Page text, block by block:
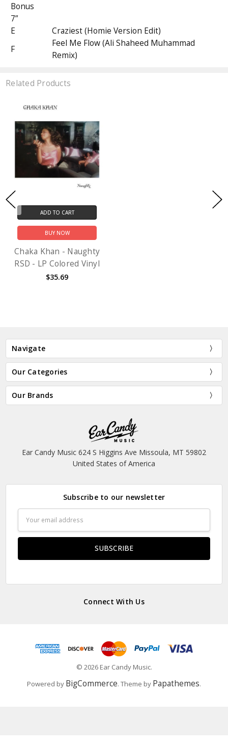
Bonus
7”
E
Craziest (Homie Version Edit)
F
Feel Me Flow (Ali Shaheed Muhammad
Remix)
Related Products
ADD TO CART
BUY NOW
Chaka Khan - Naughty
RSD - LP Colored Vinyl
$35.69
Navigate
Our Categories
Our Brands
Ear Candy Music 624 S Higgins Ave Missoula, MT 59802
United States of America
Subscribe to our newsletter
Address
Connect With Us
© 2026 Ear Candy Music.
Powered by BigCommerce. Theme by Papathemes.